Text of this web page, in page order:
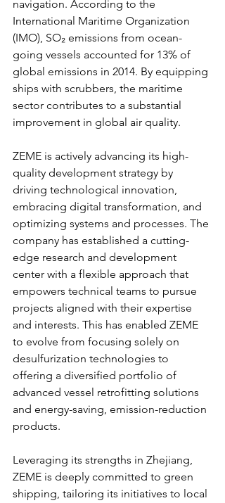
navigation. According to the
International Maritime Organization
(IMO), SO₂ emissions from ocean-
going vessels accounted for 13% of
global emissions in 2014. By equipping
ships with scrubbers, the maritime
sector contributes to a substantial
improvement in global air quality.
ZEME is actively advancing its high-
quality development strategy by
driving technological innovation,
embracing digital transformation, and
optimizing systems and processes. The
company has established a cutting-
edge research and development
center with a flexible approach that
empowers technical teams to pursue
projects aligned with their expertise
and interests. This has enabled ZEME
to evolve from focusing solely on
desulfurization technologies to
offering a diversified portfolio of
advanced vessel retrofitting solutions
and energy-saving, emission-reduction
products.
Leveraging its strengths in Zhejiang,
ZEME is deeply committed to green
shipping, tailoring its initiatives to local